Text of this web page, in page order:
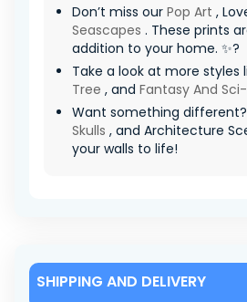
Don’t miss our Pop Art ,
Seascapes . These prints
addition to your home. ✨?
Take a look at more styles
Tree , and Fantasy And Sci-
Want something different?
Skulls , and Architecture
your walls to life!
SHIPPING AND DELIVERY